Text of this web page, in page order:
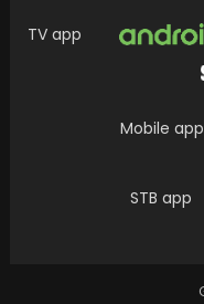
Anushka
TV app
Mobile app
STB app